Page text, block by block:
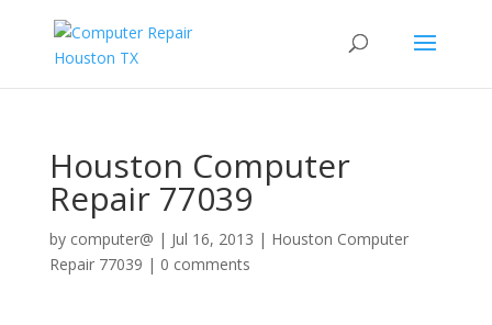
Houston Computer
Repair 77039
by computer@ | Jul 16, 2013 | Houston Computer
Repair 77039 | 0 comments